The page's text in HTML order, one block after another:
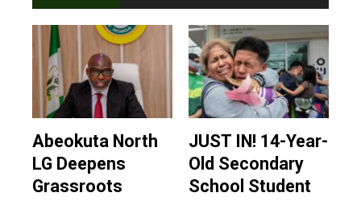
Abeokuta North
LG Deepens
Grassroots
JUST IN! 14-Year-
Old Secondary
School Student